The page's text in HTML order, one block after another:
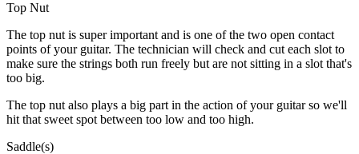
Top Nut
The top nut is super important and is one of the two open contact
points of your guitar. The technician will check and cut each slot to
make sure the strings both run freely but are not sitting in a slot that's
too big.
The top nut also plays a big part in the action of your guitar so we'll
hit that sweet spot between too low and too high.
Saddle(s)